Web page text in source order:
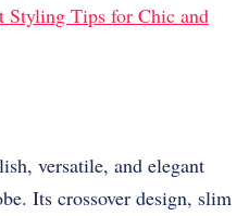
Styling Tips for Chic and
versatile, and elegant
Its crossover design, slim